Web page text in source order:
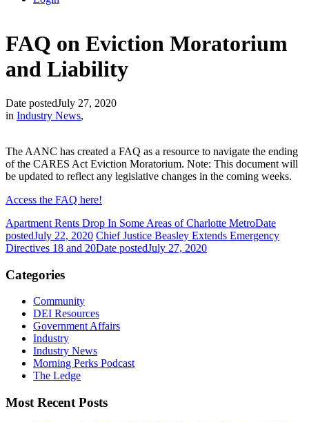
FAQ on Eviction Moratorium
and Liability
Date postedJuly 27, 2020
in Industry News,
The AANC has created a FAQ as a resource to navigate the ending
of the CARES Act Eviction Moratorium. Note: This document will
be updated to reflect any legislative changes in the coming weeks.
Access the FAQ here!
Apartment Rents Drop In Some Areas of Charlotte MetroDate
postedJuly 22, 2020 Chief Justice Beasley Extends Emergency
Directives 18 and 20Date postedJuly 27, 2020
Categories
Community
DEI Resources
Government Affairs
Industry
Industry News
Morning Perks Podcast
The Ledge
Most Recent Posts